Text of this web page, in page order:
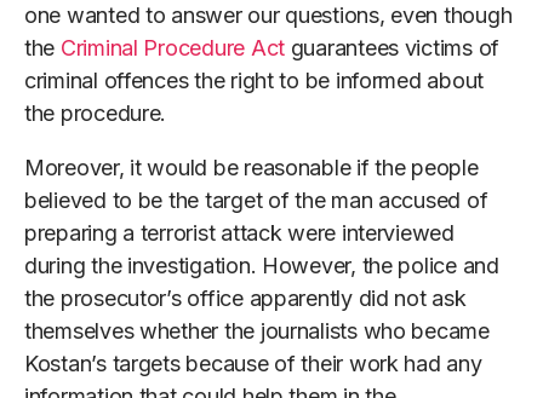
one wanted to answer our questions, even though
the Criminal Procedure Actguarantees victims of
criminal offences the right to be informed about
the procedure.
Moreover, it would be reasonable if the people
believed to be the target of the man accused of
preparing a terrorist attack were interviewed
during the investigation. However, the police and
the prosecutor’s office apparently did not ask
themselves whether the journalists who became
Kostan’s targets because of their work had any